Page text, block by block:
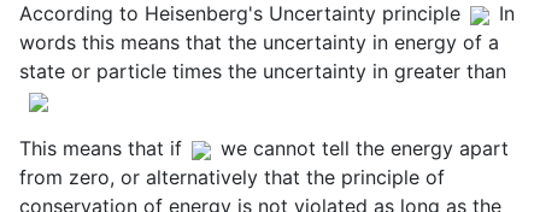
According to Heisenberg's Uncertainty principle
In
words this means that the uncertainty in energy of a
state or particle times the uncertainty in greater than
This means that if
we cannot tell the energy apart
from zero, or alternatively that the principle of
conservation of energy is not violated as long as the